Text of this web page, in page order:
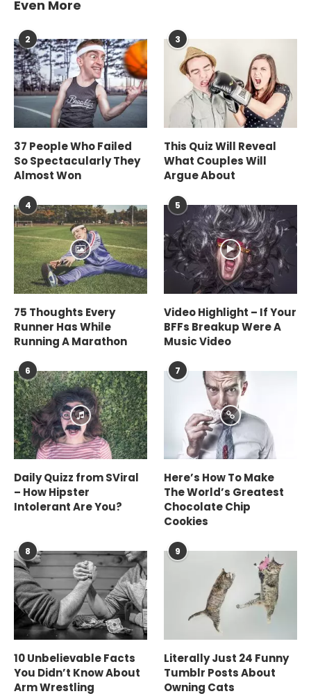
Even More
2
37 People Who Failed
So Spectacularly They
Almost Won
3
This Quiz Will Reveal
What Couples Will
Argue About
4
75 Thoughts Every
Runner Has While
Running A Marathon
5
Video Highlight – If Your
BFFs Breakup Were A
Music Video
6
Daily Quizz from SViral
– How Hipster
Intolerant Are You?
7
Here’s How To Make
The World’s Greatest
Chocolate Chip
Cookies
8
10 Unbelievable Facts
You Didn’t Know About
Arm Wrestling
9
Literally Just 24 Funny
Tumblr Posts About
Owning Cats